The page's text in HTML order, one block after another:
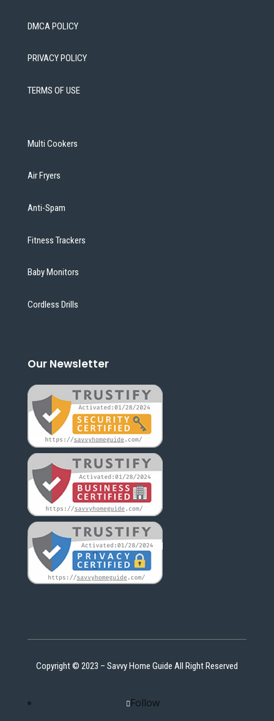
DMCA POLICY
PRIVACY POLICY
TERMS OF USE
Multi Cookers
Air Fryers
Anti-Spam
Fitness Trackers
Baby Monitors
Cordless Drills
Our Newsletter
Copyright © 2023 – Savvy Home Guide All Right Reserved
Follow